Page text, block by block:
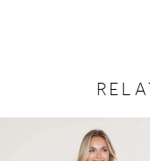
AUTOPLAY
SLIDE